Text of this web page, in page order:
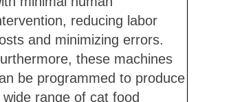
reducing labor
and minimizing errors.
these machines
be programmed to produce
wide range of cat food